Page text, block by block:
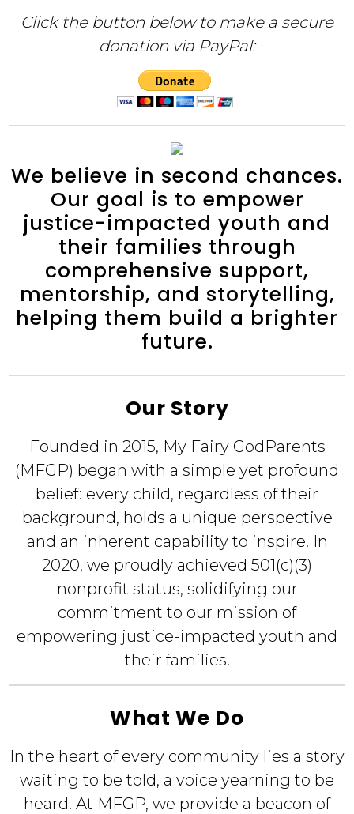
Click the button below to make a secure
donation via PayPal:
We believe in second chances.
Our goal is to empower
justice-impacted youth and
their families through
comprehensive support,
mentorship, and storytelling,
helping them build a brighter
future.
Our Story
Founded in 2015, My Fairy GodParents
(MFGP) began with a simple yet profound
belief: every child, regardless of their
background, holds a unique perspective
and an inherent capability to inspire. In
2020, we proudly achieved 501(c)(3)
nonprofit status, solidifying our
commitment to our mission of
empowering justice-impacted youth and
their families.
What We Do
In the heart of every community lies a story
waiting to be told, a voice yearning to be
heard. At MFGP, we provide a beacon of